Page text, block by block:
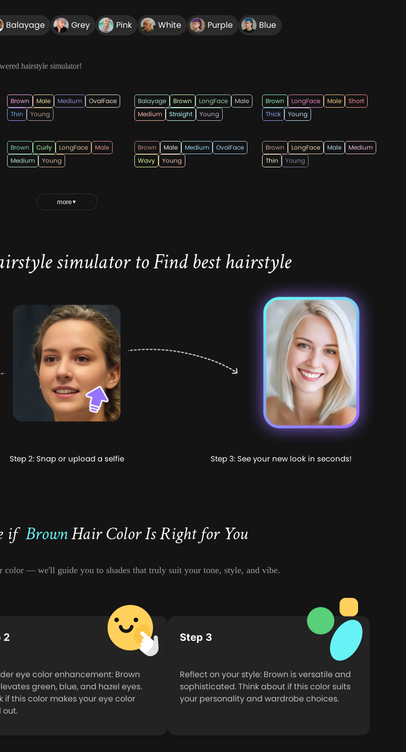
Balayage Grey Pink White Purple Blue
hairstyle simulator!
Brown Male Medium
OvalFace
Thin
Young
Balayage Brown LongFace
Male
Medium
Straight Young
Brown LongFace Male
Short
Thick
Young
lricardo23
Brown Curly LongFace
Male
Medium
Young
rahmadandi555
Brown Male Medium
OvalFace
Wavy
Young
lricardo23
Brown LongFace Male
Medium
Thin
Young
more▼
simulator to Find best hairstyle
Step 2: Snap or upload a selfie Step 3: See your new look in seconds!
if BrownHair Color Is Right for You
color — we'll guide you to shades that truly suit your tone, style, and vibe.
2
eye color enhancement: Brown
green, blue, and hazel eyes.
if this color makes your eye color
out.
Step 3
Reflect on your style: Brown is versatile and
sophisticated. Think about if this color suits
your personality and wardrobe choices.